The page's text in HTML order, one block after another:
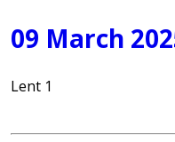
09 March
Lent 1